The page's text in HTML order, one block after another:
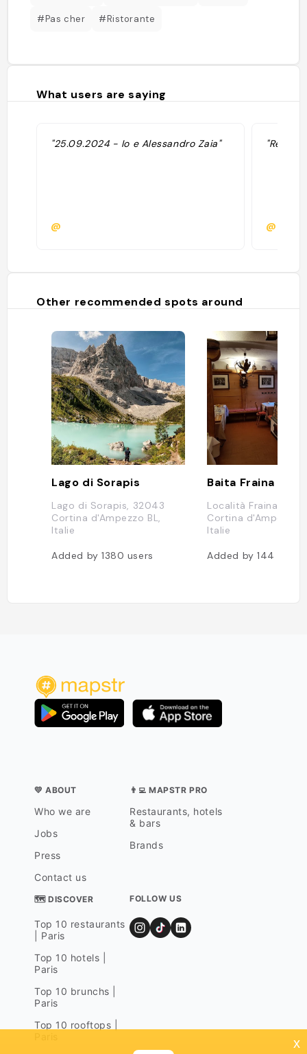
#Pas cher #Ristorante
What users are saying
"25.09.2024 - Io e Alessandro Zaia"
@
"Resto
@riirii
Other recommended spots around
Lago di Sorapis
Lago di Sorapis, 32043
Cortina d'Ampezzo BL,
Italie
Added by1380 users
Baita Fraina
Località Fraina, 1,
Cortina d'Ampezzo
Italie
Added by144
💛 ABOUT
Who we are
Jobs
Press
Contact us
👨‍💻 MAPSTR PRO
Restaurants, hotels
& bars
Brands
🗺 DISCOVER
Top 10 restaurants
| Paris
Top 10 hotels |
Paris
Top 10 brunchs |
Paris
Top 10 rooftops |
FOLLOW US
x